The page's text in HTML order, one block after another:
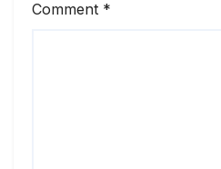
Comment *